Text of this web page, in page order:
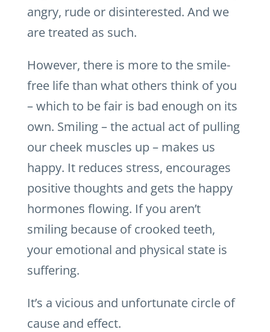
angry, rude or disinterested. And we
are treated as such.
However, there is more to the smile-
free life than what others think of you
– which to be fair is bad enough on its
own. Smiling – the actual act of pulling
our cheek muscles up – makes us
happy. It reduces stress, encourages
positive thoughts and gets the happy
hormones flowing. If you aren’t
smiling because of crooked teeth,
your emotional and physical state is
suffering.
It’s a vicious and unfortunate circle of
cause and effect.